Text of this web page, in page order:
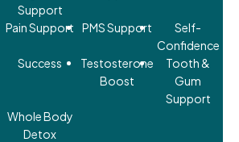
Support
Pain Support PMS Support
Self-
Confidence
Success
Testosterone
Boost
Tooth &
Gum
Support
Whole Body
Detox